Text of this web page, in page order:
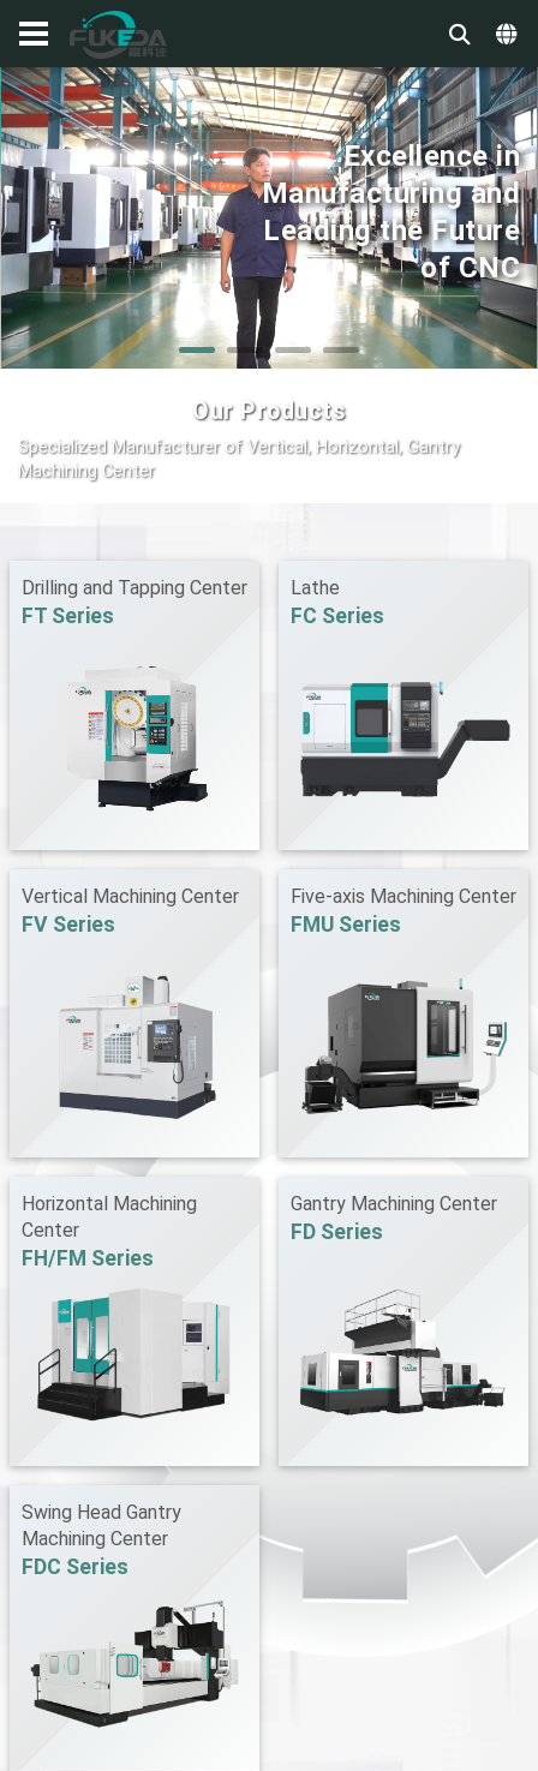
Excellence in
Manufacturing and
Leading the Future
of CNC
Our Products
Specialized Manufacturer of Vertical, Horizontal, Gantry
Machining Center
Drilling and Tapping Center
FT Series
Lathe
FC Series
Vertical Machining Center
FV Series
Five-axis Machining Center
FMU Series
Horizontal Machining
Center
FH/FM Series
Gantry Machining Center
FD Series
Swing Head Gantry
Machining Center
FDC Series